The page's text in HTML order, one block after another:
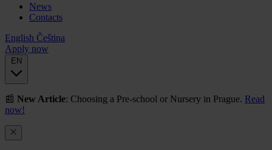
News
Contacts
English Čeština
Apply now
EN
📰 New Article: Choosing a Pre-school or Nursery in Prague. Read
now!